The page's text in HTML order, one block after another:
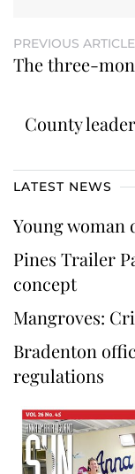
PREVIOUS ARTICLE
The three-
County
LATEST NEWS
Young woman
Pines Trailer
concept
Mangroves:
Bradenton
regulations